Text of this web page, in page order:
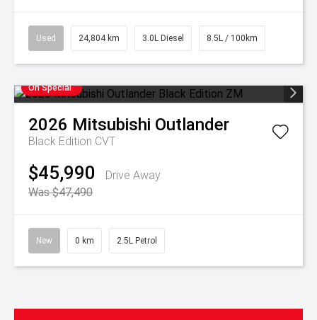
Used 24,804 km 3.0L Diesel 8.5L / 100km
On Special
2026 Mitsubishi Outlander
Black Edition CVT
$45,990
Drive Away
Was $47,490
New 0 km 2.5L Petrol